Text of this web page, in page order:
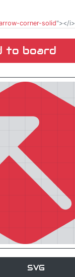
corner-solid"></i>
to board
SVG